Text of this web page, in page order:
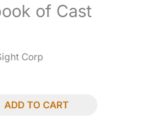
of Cast
Corp
ADD TO CART